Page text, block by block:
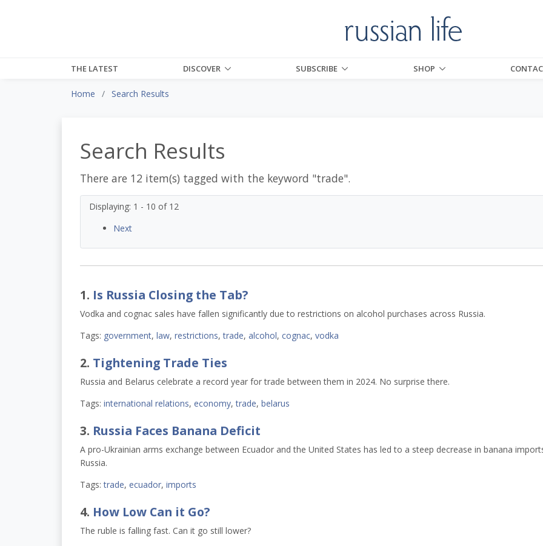
THE LATEST DISCOVER SUBSCRIBE SHOP
Home Search Results
Search Results
There are 12 item(s) tagged with the keyword "trade".
Displaying: 1 - 10 of 12
Next
1. Is Russia Closing the Tab?
Vodka and cognac sales have fallen significantly due to restrictions on alcohol purchases across Russia.
Tags: government, law, restrictions,trade, alcohol, cognac, vodka
2. Tightening Trade Ties
Russia and Belarus celebrate a record year for trade between them in 2024. No surprise there.
Tags: international relations, economy,trade, belarus
3. Russia Faces Banana Deficit
A pro-Ukrainian arms exchange between Ecuador and the United States has led to a steep decrease in banana
Russia.
Tags: trade, ecuador, imports
4. How Low Can it Go?
The ruble is falling fast. Can it go still lower?